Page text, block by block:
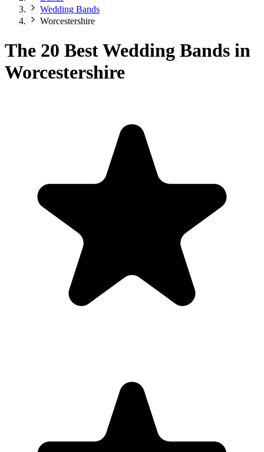
Wedding Bands
Worcestershire
The 20 Best Wedding Bands in
Worcestershire